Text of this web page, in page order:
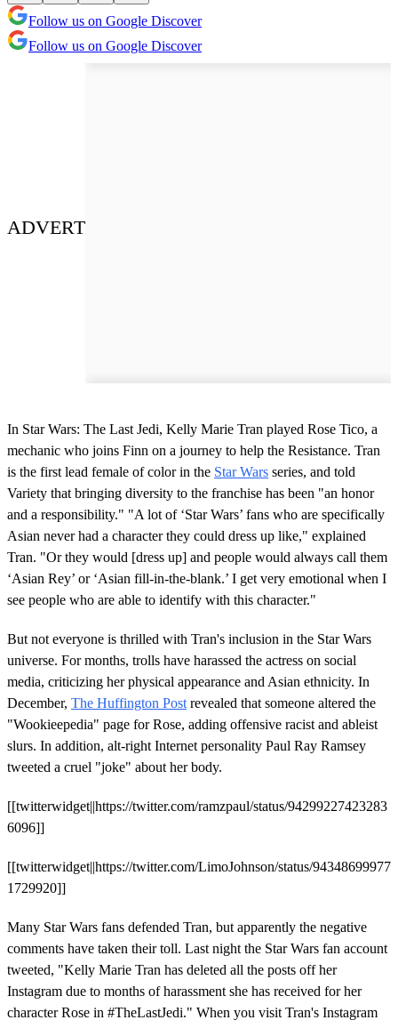
Follow us on Google Discover
Follow us on Google Discover
ADVERT
In Star Wars: The Last Jedi, Kelly Marie Tran played Rose Tico, a
mechanic who joins Finn on a journey to help the Resistance. Tran
is the first lead female of color in the Star Wars series, and told
Variety that bringing diversity to the franchise has been "an honor
and a responsibility." "A lot of ‘Star Wars’ fans who are specifically
Asian never had a character they could dress up like," explained
Tran. "Or they would [dress up] and people would always call them
‘Asian Rey’ or ‘Asian fill-in-the-blank.’ I get very emotional when I
see people who are able to identify with this character."
But not everyone is thrilled with Tran's inclusion in the Star Wars
universe. For months, trolls have harassed the actress on social
media, criticizing her physical appearance and Asian ethnicity. In
December, The Huffington Post revealed that someone altered the
"Wookieepedia" page for Rose, adding offensive racist and ableist
slurs. In addition, alt-right Internet personality Paul Ray Ramsey
tweeted a cruel "joke" about her body.
[[twitterwidget||https://twitter.com/ramzpaul/status/94299227423283
6096]]
[[twitterwidget||https://twitter.com/LimoJohnson/status/94348699977
1729920]]
Many Star Wars fans defended Tran, but apparently the negative
comments have taken their toll. Last night the Star Wars fan account
tweeted, "Kelly Marie Tran has deleted all the posts off her
Instagram due to months of harassment she has received for her
character Rose in #TheLastJedi." When you visit Tran's Instagram